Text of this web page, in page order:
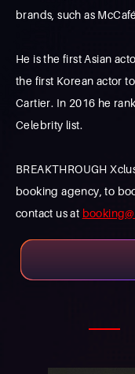
brands, such as
He is the first Asian
the first Korean actor
Cartier. In 2016 he
Celebrity list.
BREAKTHROUGH
booking agency, to
contact us at